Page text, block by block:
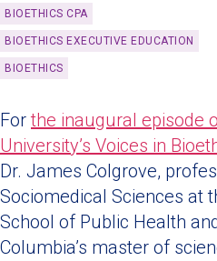
BIOETHICS CPA
BIOETHICS EXECUTIVE EDUCATION
BIOETHICS
Forthe inaugural episode
University’s Voices in
Dr. James Colgrove,
Sociomedical Sciences at
School of Public Health
Columbia’s master of